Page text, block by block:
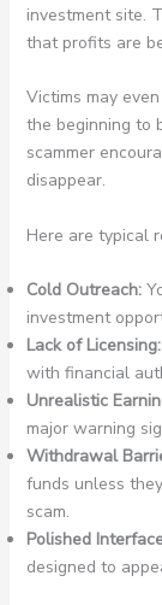
investment site.
that profits are
Victims may
the beginning to
scammer
disappear.
Here are typical
Cold Outreach:
investment
Lack of Licensing:
with financial
Unrealistic
major warning
Withdrawal
funds unless
scam.
Polished
designed to